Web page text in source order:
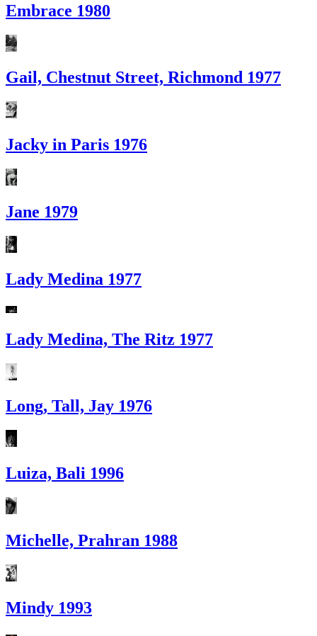
Embrace 1980
Gail, Chestnut Street, Richmond 1977
Jacky in Paris 1976
Jane 1979
Lady Medina 1977
Lady Medina, The Ritz 1977
Long, Tall, Jay 1976
Luiza, Bali 1996
Michelle, Prahran 1988
Mindy 1993